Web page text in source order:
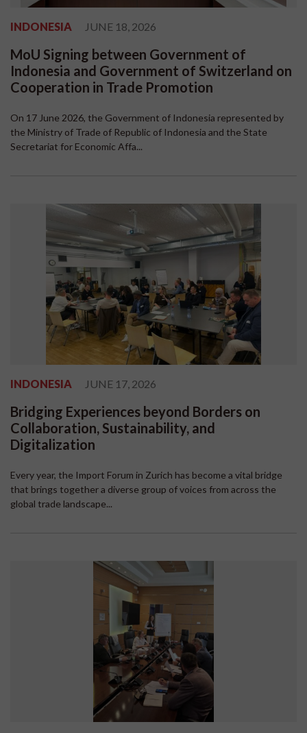
INDONESIA JUNE 18, 2026
MoU Signing between Government of
Indonesia and Government of Switzerland on
Cooperation in Trade Promotion
On 17 June 2026, the Government of Indonesia represented by
the Ministry of Trade of Republic of Indonesia and the State
Secretariat for Economic Affa...
INDONESIA JUNE 17, 2026
Bridging Experiences beyond Borders on
Collaboration, Sustainability, and
Digitalization
Every year, the Import Forum in Zurich has become a vital bridge
that brings together a diverse group of voices from across the
global trade landscape...